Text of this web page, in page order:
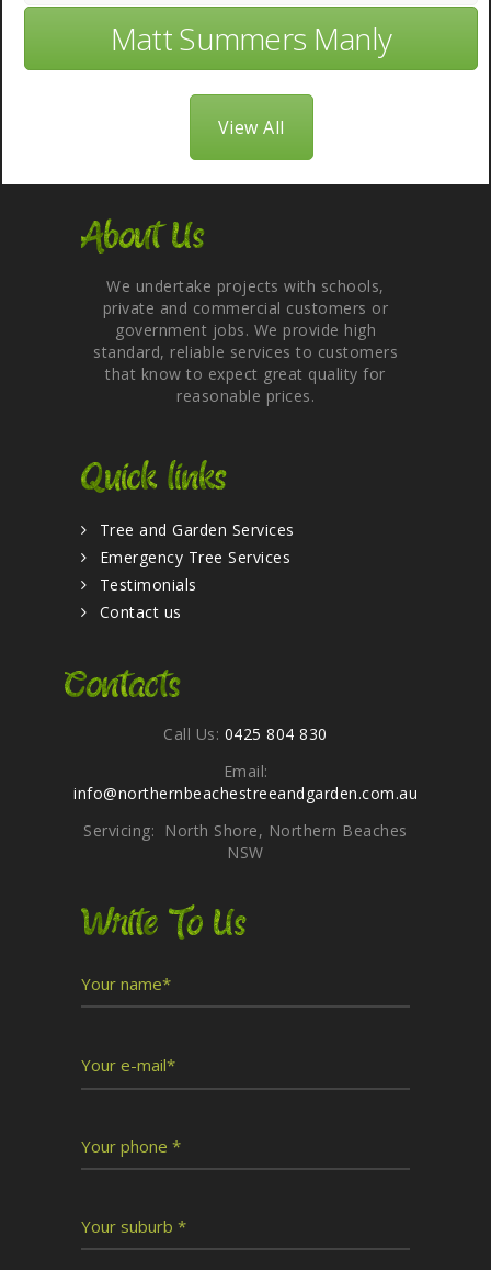
Matt Summers Manly
View All
About Us
We undertake projects with schools,
private and commercial customers or
government jobs. We provide high
standard, reliable services to customers
that know to expect great quality for
reasonable prices.
Quick links
Tree and Garden Services
Emergency Tree Services
Testimonials
Contact us
Contacts
Call Us: 0425 804 830
Email:
info@northernbeachestreeandgarden.com.au
Servicing: North Shore, Northern Beaches
NSW
Write To Us